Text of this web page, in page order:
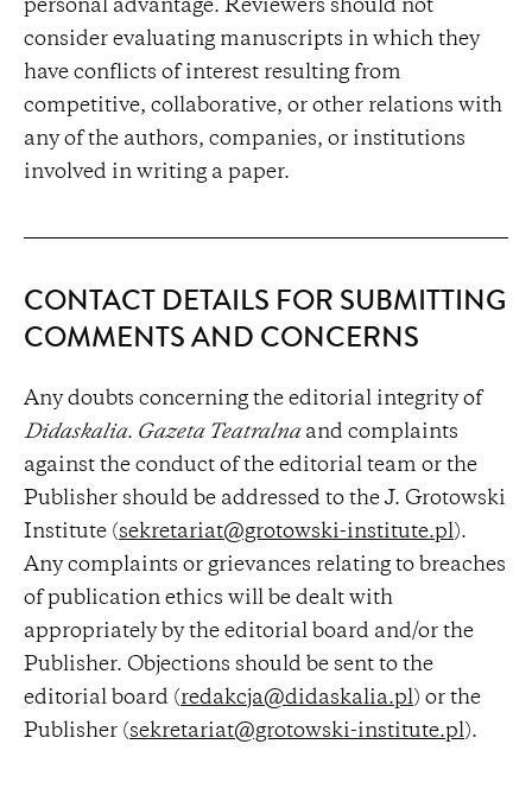
personal advantage. Reviewers should not
consider evaluating manuscripts in which they
have conflicts of interest resulting from
competitive, collaborative, or other relations with
any of the authors, companies, or institutions
involved in writing a paper.
CONTACT DETAILS FOR SUBMITTING
COMMENTS AND CONCERNS
Any doubts concerning the editorial integrity of
Didaskalia. Gazeta Teatralnaand complaints
against the conduct of the editorial team or the
Publisher should be addressed to the J. Grotowski
Institute (sekretariat@grotowski-institute.pl).
Any complaints or grievances relating to breaches
of publication ethics will be dealt with
appropriately by the editorial board and/or the
Publisher. Objections should be sent to the
editorial board (redakcja@didaskalia.pl) or the
Publisher (sekretariat@grotowski-institute.pl).